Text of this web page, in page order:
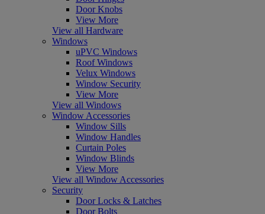
Door Knobs
View More
View all Hardware
Windows
uPVC Windows
Roof Windows
Velux Windows
Window Security
View More
View all Windows
Window Accessories
Window Sills
Window Handles
Curtain Poles
Window Blinds
View More
View all Window Accessories
Security
Door Locks & Latches
Door Bolts